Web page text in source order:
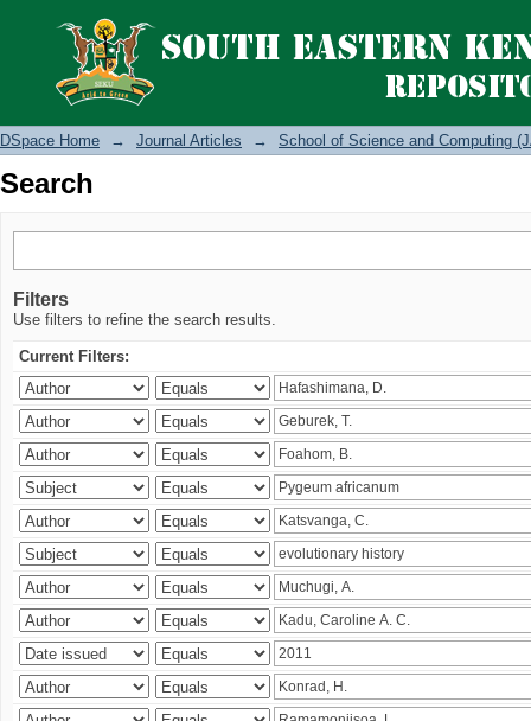
Search
DSpace Home → Journal Articles → School of Science and Computing
Search
Filters
Use filters to refine the search results.
Current Filters: